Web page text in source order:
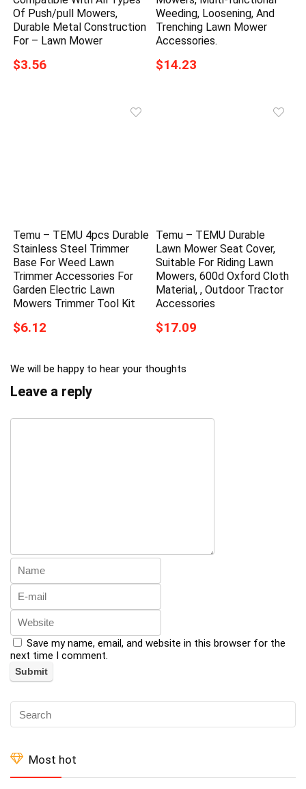
Of Push/pull Mowers,
Durable Metal Construction
For – Lawn Mower
$3.56
Weeding, Loosening, And
Trenching Lawn Mower
Accessories.
$14.23
Temu – TEMU 4pcs Durable
Stainless Steel Trimmer
Base For Weed Lawn
Trimmer Accessories For
Garden Electric Lawn
Mowers Trimmer Tool Kit
$6.12
Temu – TEMU Durable
Lawn Mower Seat Cover,
Suitable For Riding Lawn
Mowers, 600d Oxford Cloth
Material, , Outdoor Tractor
Accessories
$17.09
We will be happy to hear your thoughts
Leave a reply
Save my name, email, and website in this browser for the
next time I comment.
Most hot